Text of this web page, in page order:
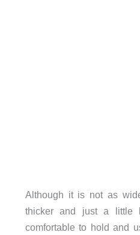
Although it is not as
thicker and just a
comfortable to hold and